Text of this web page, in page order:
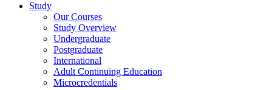
Study
Our Courses
Study Overview
Undergraduate
Postgraduate
International
Adult Continuing Education
Microcredentials